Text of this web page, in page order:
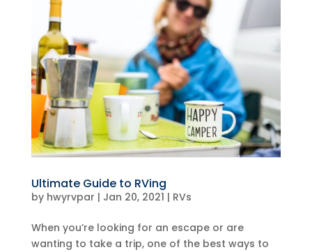
Ultimate Guide to RVing
by hwyrvpar | Jan 20, 2021 | RVs
When you’re looking for an escape or are
wanting to take a trip, one of the best ways to